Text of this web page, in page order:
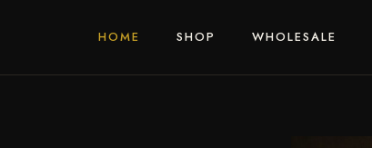
HOME SHOP WHOLESALE